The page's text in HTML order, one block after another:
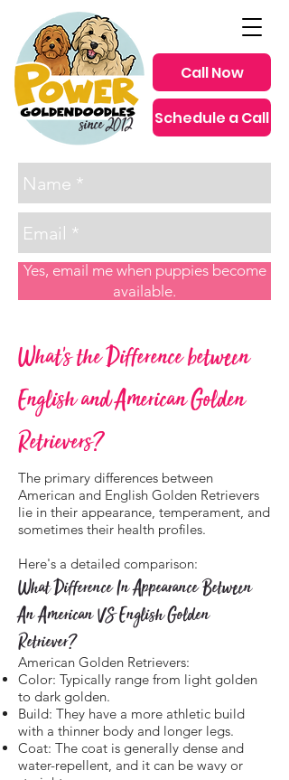
since 2012
Yes, email me when puppies become
available.
Call Now
Schedule a Call
What's the Difference between
English and American Golden
Retrievers?
The primary differences between
American and English Golden Retrievers
lie in their appearance, temperament, and
sometimes their health profiles.
Here's a detailed comparison:
What Difference In Appearance Between
An American VS English Golden
Retriever?
American Golden Retrievers:
Color: Typically range from light golden
to dark golden.
Build: They have a more athletic build
with a thinner body and longer legs.
Coat: The coat is generally dense and
water-repellent, and it can be wavy or